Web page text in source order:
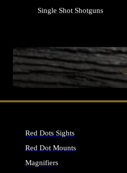
SEE ALL FIREARMS
Single Shot Shotguns
Red Dots Sights
Red Dot Mounts
Magnifiers